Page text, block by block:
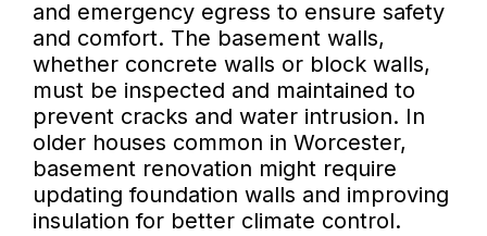
and emergency egress to ensure safety
and comfort. The basement walls,
whether concrete walls or block walls,
must be inspected and maintained to
prevent cracks and water intrusion. In
older houses common in Worcester,
basement renovation might require
updating foundation walls and improving
insulation for better climate control.